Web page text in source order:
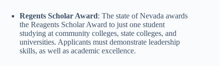
Regents Scholar Award: The state of Nevada awards
the Reagents Scholar Award to just one student
studying at community colleges, state colleges, and
universities. Applicants must demonstrate leadership
skills, as well as academic excellence.